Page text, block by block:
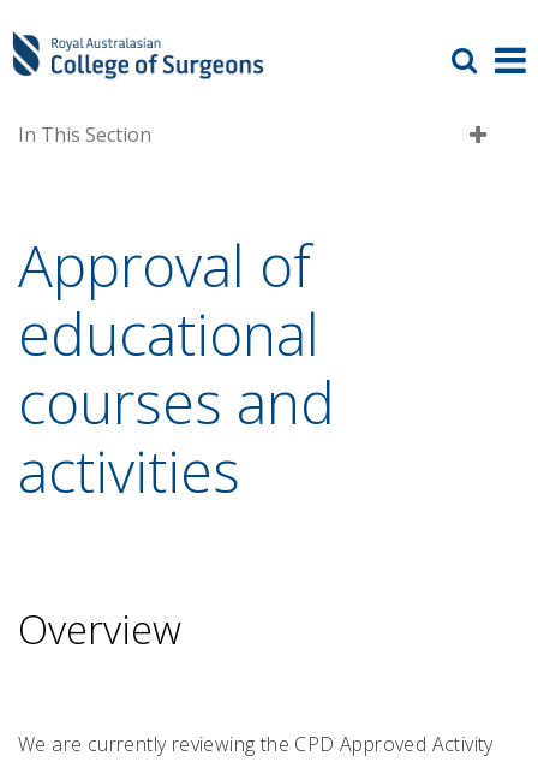
In This Section
Approval of
educational
courses and
activities
Overview
We are currently reviewing the CPD Approved Activity